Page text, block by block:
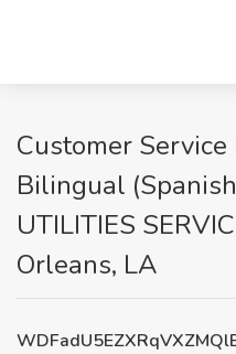
Customer
Bilingual
UTILITIES
Orleans, LA